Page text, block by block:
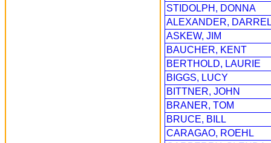
STIDOLPH, DONNA
ALEXANDER,
ASKEW, JIM
BAUCHER, KENT
BERTHOLD, LAURIE
BIGGS, LUCY
BITTNER, JOHN
BRANER, TOM
BRUCE, BILL
CARAGAO, ROEHL